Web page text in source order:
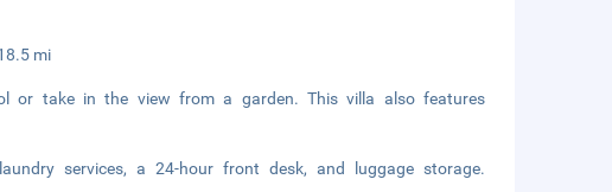
mi
or take in the view from a garden. This villa also features
services, a 24-hour front desk, and luggage storage.